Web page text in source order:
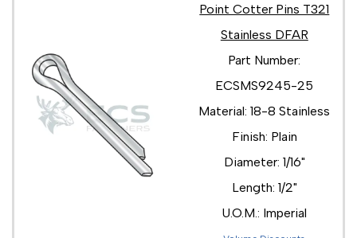
Point Cotter Pins T321
Stainless DFAR
Part Number:
ECSMS9245-25
Material: 18-8 Stainless
Finish: Plain
Diameter: 1/16"
Length: 1/2"
U.O.M.: Imperial